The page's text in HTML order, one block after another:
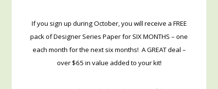
If you sign up during October, you will receive a FREE
pack of Designer Series Paper for SIX MONTHS – one
each month for the next six months! A GREAT deal –
over $65 in value added to your kit!